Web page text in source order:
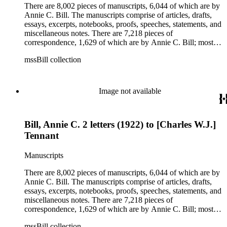
clippings, periodicals, photographs, postcards, and reprints.
There are 8,002 pieces of manuscripts, 6,044 of which are by
Annie C. Bill. The manuscripts comprise of articles, drafts,
essays, excerpts, notebooks, proofs, speeches, statements, and
miscellaneous notes. There are 7,218 pieces of
correspondence, 1,629 of which are by Annie C. Bill; most of
The majority of the correspondence includes letters by her
movement. There are 2,129 pieces of ephemera, the majority
being related to Annie C. Bill. The first part of the ephemera
led. The remaining ephemera consists of an appointment
book, British Museum copyright receipts, Bill's British
financial records, a greeting card, Kelly's Directors LTD.,
legal documents, miscellaneous ephemera, newspaper
clippings, periodicals, photographs, postcards, and reprints.
mssBill collection
Image not available
Bill, Annie C. 2 letters (1922) to [Charles W.J.]
Tennant
Manuscripts
There are 8,002 pieces of manuscripts, 6,044 of which are by
Annie C. Bill. The manuscripts comprise of articles, drafts,
essays, excerpts, notebooks, proofs, speeches, statements, and
miscellaneous notes. There are 7,218 pieces of
correspondence, 1,629 of which are by Annie C. Bill; most of